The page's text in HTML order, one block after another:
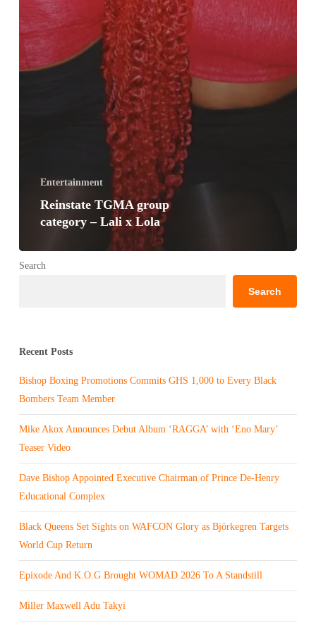
Entertainment
Reinstate TGMA group
category – Lali x Lola
Search
Search
Recent Posts
Bishop Boxing Promotions Commits GHS 1,000 to Every Black
Bombers Team Member
Mike Akox Announces Debut Album ‘RAGGA’ with ‘Eno Mary’
Teaser Video
Dave Bishop Appointed Executive Chairman of Prince De-Henry
Educational Complex
Black Queens Set Sights on WAFCON Glory as Björkegren Targets
World Cup Return
Epixode And K.O.G Brought WOMAD 2026 To A Standstill
Miller Maxwell Adu Takyi